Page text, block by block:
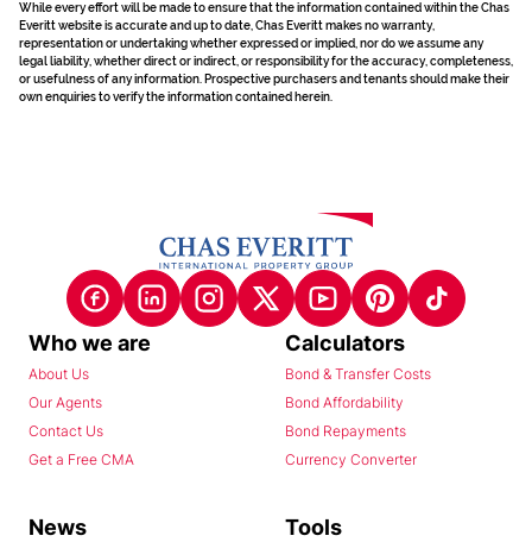
While every effort will be made to ensure that the information contained within the Chas
Everitt website is accurate and up to date, Chas Everitt makes no warranty,
representation or undertaking whether expressed or implied, nor do we assume any
legal liability, whether direct or indirect, or responsibility for the accuracy, completeness,
or usefulness of any information. Prospective purchasers and tenants should make their
own enquiries to verify the information contained herein.
Who we are
About Us
Our Agents
Contact Us
Get a Free CMA
Calculators
Bond & Transfer Costs
Bond Affordability
Bond Repayments
Currency Converter
News Tools